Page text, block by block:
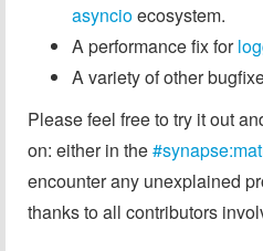
asyncioecosystem.
A performance fix for
A variety of other
Please feel free to try it out
on: either in the
encounter any unexplained
thanks to all contributors